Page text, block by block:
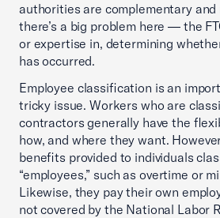
authorities are complementary and
there’s a big problem here — the
or expertise in, determining
has occurred.
Employee classification is an
tricky issue. Workers who are
contractors generally have the
how, and where they want.
benefits provided to individuals
“employees,” such as overtime or
Likewise, they pay their own
not covered by the National Labor